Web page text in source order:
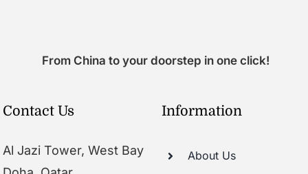
From China to your doorstep in one click!
Contact Us
Al Jazi Tower, West Bay
Information
About Us